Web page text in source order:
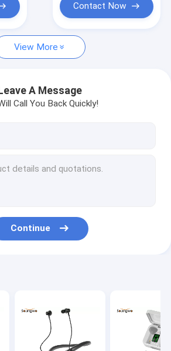
Contact Now
View More
A Message
Call You Back Quickly!
Continue